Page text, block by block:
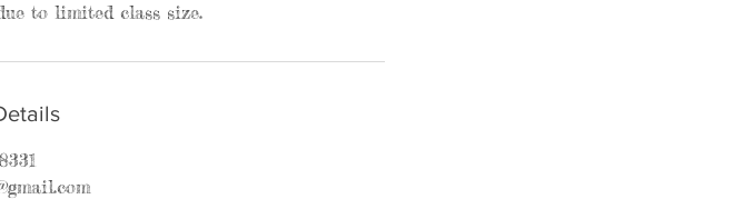
to limited class size.